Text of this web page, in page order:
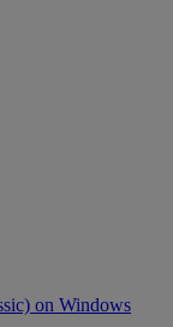
on Windows